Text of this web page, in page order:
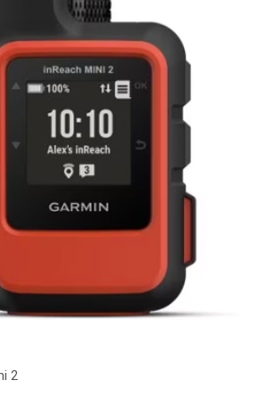
2